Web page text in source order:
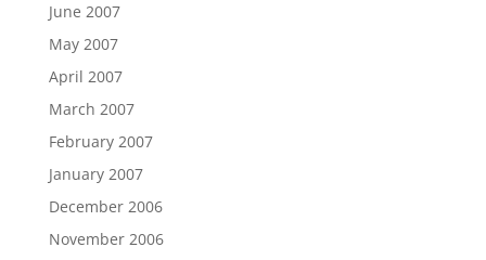
June 2007
May 2007
April 2007
March 2007
February 2007
January 2007
December 2006
November 2006